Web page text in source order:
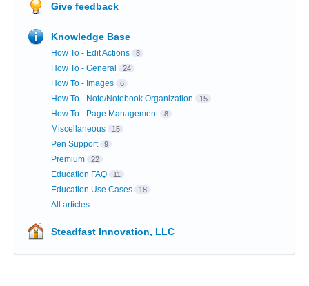
Give feedback
Knowledge Base
How To - Edit Actions 8
How To - General 24
How To - Images 6
How To - Note/Notebook Organization 15
How To - Page Management 8
Miscellaneous 15
Pen Support 9
Premium 22
Education FAQ 11
Education Use Cases 18
All articles
Steadfast Innovation, LLC